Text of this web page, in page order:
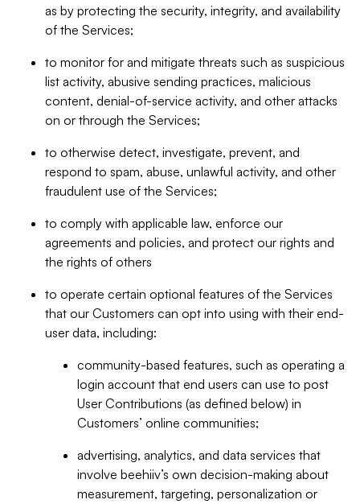
as by protecting the security, integrity, and availability
of the Services;
to monitor for and mitigate threats such as suspicious
list activity, abusive sending practices, malicious
content, denial-of-service activity, and other attacks
on or through the Services;
to otherwise detect, investigate, prevent, and
respond to spam, abuse, unlawful activity, and other
fraudulent use of the Services;
to comply with applicable law, enforce our
agreements and policies, and protect our rights and
the rights of others
to operate certain optional features of the Services
that our Customers can opt into using with their end-
user data, including:
community-based features, such as operating a
login account that end users can use to post
User Contributions (as defined below) in
Customers’ online communities;
advertising, analytics, and data services that
involve beehiiv’s own decision-making about
measurement, targeting, personalization or